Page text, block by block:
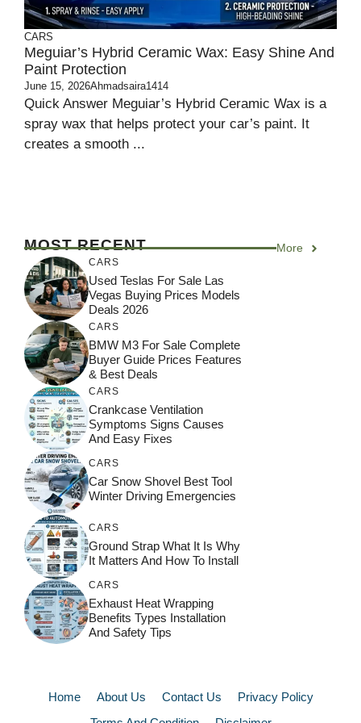
CARS
Meguiar’s Hybrid Ceramic Wax: Easy Shine And
Paint Protection
June 15, 2026Ahmadsaira1414
Quick Answer Meguiar’s Hybrid Ceramic Wax is a
spray wax that helps protect your car’s paint. It
creates a smooth ...
MOST RECENT More
CARS
Used Teslas For Sale Las
Vegas Buying Prices Models
Deals 2026
CARS
BMW M3 For Sale Complete
Buyer Guide Prices Features
& Best Deals
CARS
Crankcase Ventilation
Symptoms Signs Causes
And Easy Fixes
CARS
Car Snow Shovel Best Tool
Winter Driving Emergencies
CARS
Ground Strap What It Is Why
It Matters And How To Install
CARS
Exhaust Heat Wrapping
Benefits Types Installation
And Safety Tips
Home About Us Contact Us
Privacy Policy